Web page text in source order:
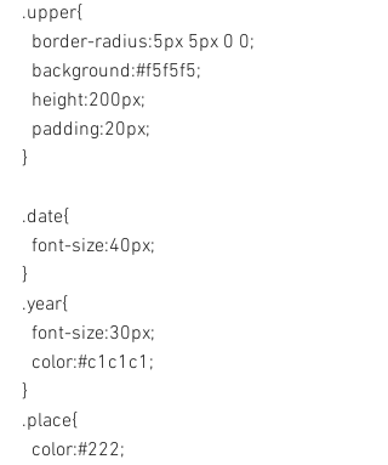
.upper{
  border-radius:5px 5px 0 0;
  background:#f5f5f5;
  height:200px;
  padding:20px;
}
.date{
  font-size:40px;
}
.year{
  font-size:30px;
  color:#c1c1c1;
}
.place{
  color:#222;